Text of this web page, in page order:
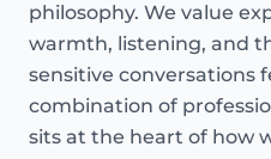
philosophy. We value
warmth, listening, and
sensitive conversations
combination of
sits at the heart of how